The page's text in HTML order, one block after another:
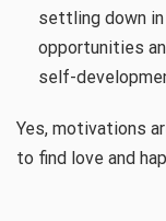
settling down
opportunities
self-
Yes, motivations
to find love and